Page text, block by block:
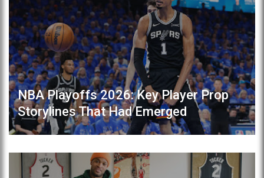
NBA Playoffs 2026: Key Player Prop
Storylines That Had Emerged